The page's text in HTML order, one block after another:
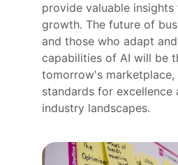
provide valuable
growth. The future of
and those who adapt
capabilities of AI will be
tomorrow's
standards for excellence
industry landscapes.